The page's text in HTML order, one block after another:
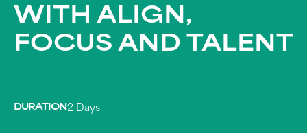
WITH ALIGN,
FOCUS AND TALENT
DURATION2 Days